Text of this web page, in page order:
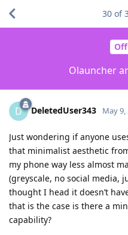
Olauncher
30 of
D DeletedUser343 May 9,
Just wondering if anyone
that minimalist aesthetic
my phone way less almost
(greyscale, no social media,
thought I head it doesn’t
that is the case is there a
capability?